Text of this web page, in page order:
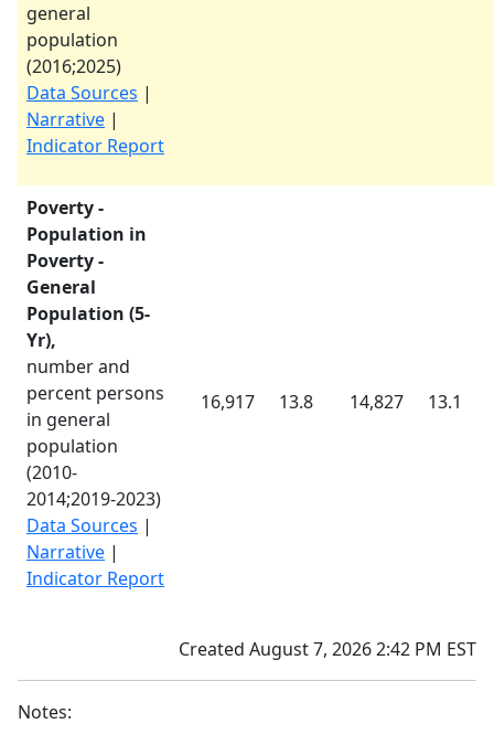
general
population
(2016;2025)
Data Sources |
Narrative |
Indicator Report
Poverty -
Population in
Poverty -
General
Population (5-
Yr),
number and
percent persons
in general
population
(2010-
2014;2019-2023)
Data Sources |
Narrative |
Indicator Report
16,917 13.8 14,827 13.1
Created August 7, 2026 2:42 PM EST
Notes: